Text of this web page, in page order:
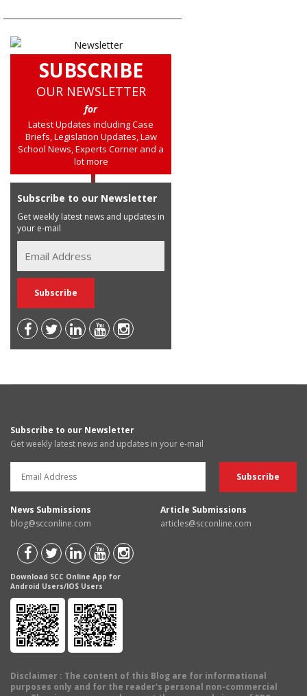
SUBSCRIBE
OUR NEWSLETTER
for
Latest Updates including Case
Briefs, Legislation Updates, Law
School News, Experts Corner and a
lot more
Subscribe to our Newsletter
Get weekly latest news and updates in
your e-mail
Subscribe to our Newsletter
Get weekly latest news and updates in your e-mail
News Submissions
blog@scconline.com
Article Submissions
articles@scconline.com
Download SCC Online App for
Android Users/IOS Users
Disclaimer : The content of this Blog are for informational
purposes only and for the reader's personal non-commercial